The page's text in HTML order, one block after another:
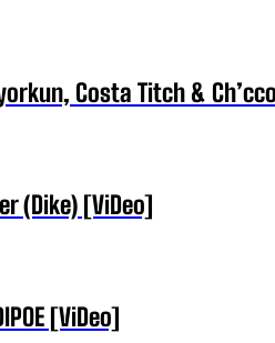
Costa Titch &
(Dike) [ViDeo]
[ViDeo]